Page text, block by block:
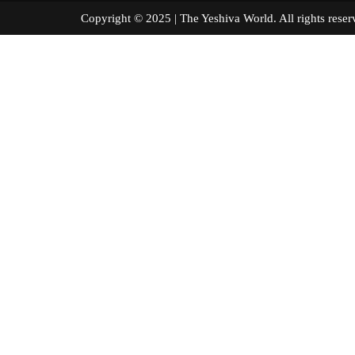
Copyright © 2025 | The Yeshiva World. All